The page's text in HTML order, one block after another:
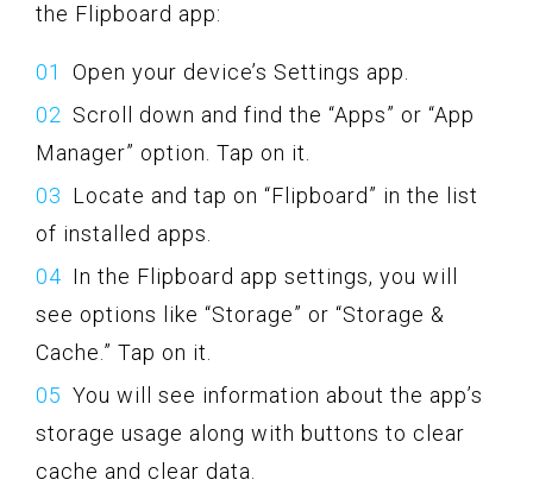
the Flipboard app:
Open your device’s Settings app.
Scroll down and find the “Apps” or “App
Manager” option. Tap on it.
Locate and tap on “Flipboard” in the list
of installed apps.
In the Flipboard app settings, you will
see options like “Storage” or “Storage &
Cache.” Tap on it.
You will see information about the app’s
storage usage along with buttons to clear
cache and clear data.